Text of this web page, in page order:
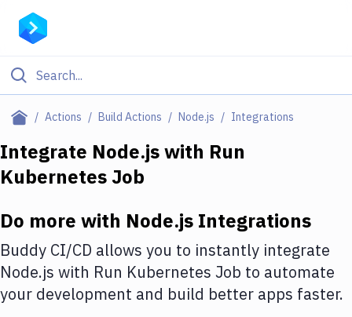
Actions Build Actions Node.js Integrations
Filter By Category
Deploy to Server
DigitalOcean
Google Cloud Platform
Integrate Node.jswith Run
Kubernetes Job
Do more with Node.js Integrations
Buddy CI/CD allows you to instantly integrate
Node.js with Run Kubernetes Job to automate
your development and build better apps faster.